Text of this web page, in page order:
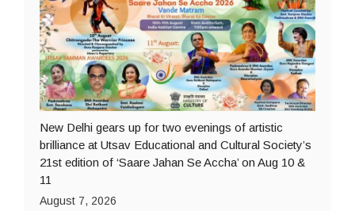
New Delhi gears up for two evenings of artistic
brilliance at Utsav Educational and Cultural Society’s
21st edition of ‘Saare Jahan Se Accha’ on Aug 10 &
11
August 7, 2026